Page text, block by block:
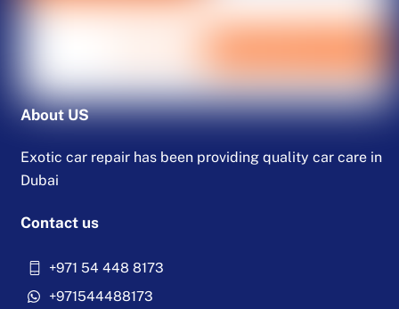
About US
Exotic car repair has been providing quality car care in
Dubai
Contact us
+971 54 448 8173
+971544488173